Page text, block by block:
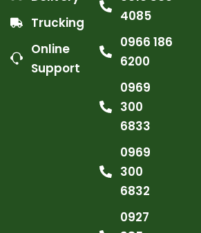
Trucking
Online
Support
4085
0966 186
6200
0969
300
6833
0969
300
6832
0927